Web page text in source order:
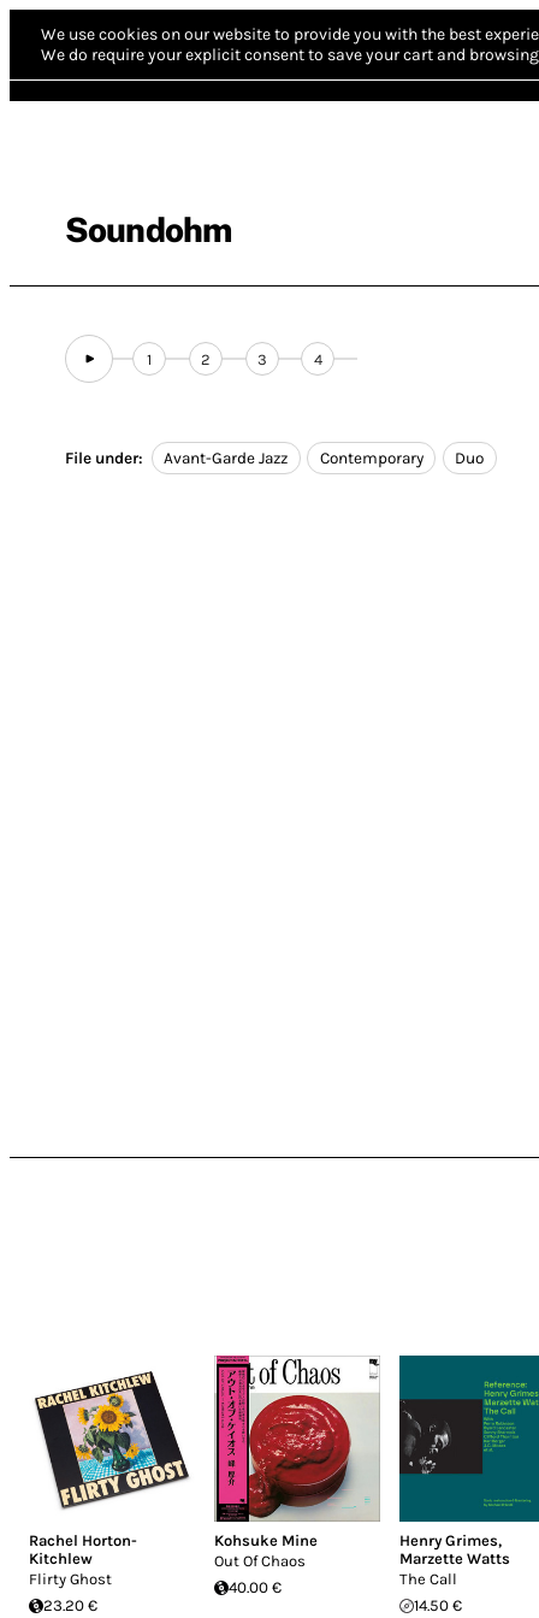
We use cookies on our website to provide you with the best
We do require your explicit consent to save your cart and
Soundohm
1 2 3 4
File under: Avant-Garde Jazz Contemporary Duo
Rachel Horton-
Kitchlew
Flirty Ghost
23.20 €
Kohsuke Mine
Out Of Chaos
40.00 €
Henry Grimes,
Marzette Watts
The Call
14.50 €